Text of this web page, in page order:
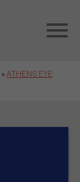
» ATHENS EYE